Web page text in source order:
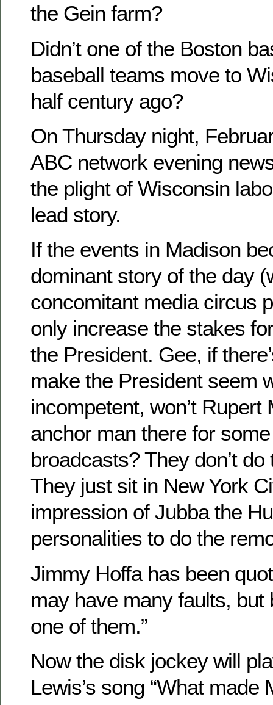
the Gein farm?
Didn’t one of the Boston
baseball teams move to
half century ago?
On Thursday night,
ABC network evening
the plight of Wisconsin
lead story.
If the events in Madison
dominant story of the day
concomitant media circus
only increase the stakes
the President. Gee, if
make the President seem
incompetent, won’t
anchor man there for some
broadcasts? They don’t
They just sit in New York
impression of Jubba the
personalities to do the
Jimmy Hoffa has been
may have many faults, but
one of them.”
Now the disk jockey will
Lewis’s song “What made